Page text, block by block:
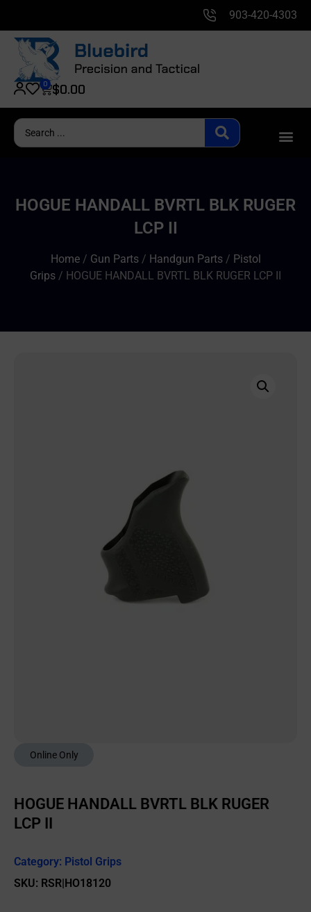
903-420-4303
$0.00
0
HOGUE HANDALL BVRTL BLK RUGER
LCP II
Home/ Gun Parts/ Handgun Parts/ Pistol
Grips / HOGUE HANDALL BVRTL BLK RUGER LCP II
Online Only
HOGUE HANDALL BVRTL BLK RUGER
LCP II
Category: Pistol Grips
SKU: RSR|HO18120